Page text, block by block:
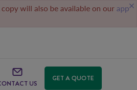
will also be available on our app
US
GET A QUOTE